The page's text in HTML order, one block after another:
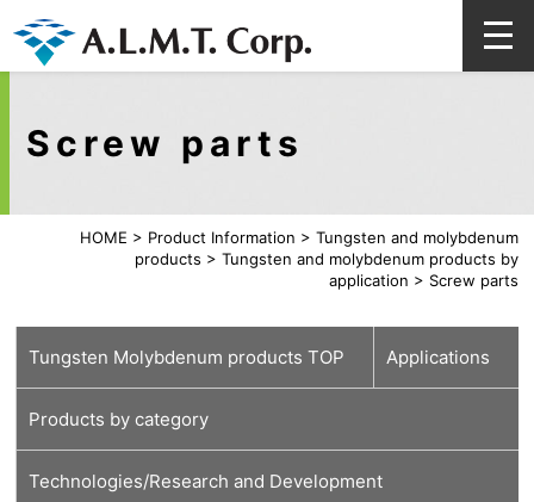
HOME > Product Information > Tungsten and molybdenum
products > Tungsten and molybdenum products by
application > Screw parts
Screw parts
Tungsten Molybdenum products TOP Applications
For
For medical
For energy and
For automobiles
For lamps
For high-
For glass
For welding,
Products by category
Technologies/Research and Development